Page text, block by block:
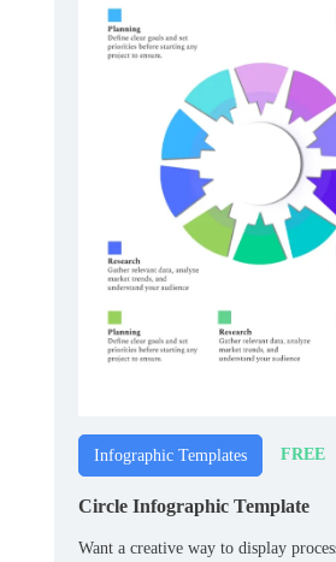
Infographic Templates FREE
Circle Infographic Template
Want a creative way to display